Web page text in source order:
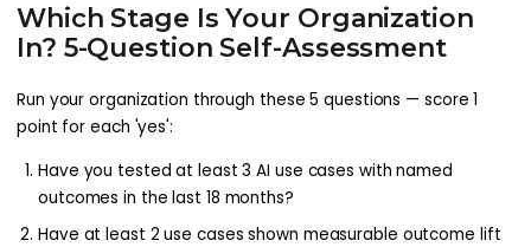
Which Stage Is Your Organization
In? 5-Question Self-Assessment
Run your organization through these 5 questions — score 1
point for each 'yes':
Have you tested at least 3 AI use cases with named
outcomes in the last 18 months?
Have at least 2 use cases shown measurable outcome lift